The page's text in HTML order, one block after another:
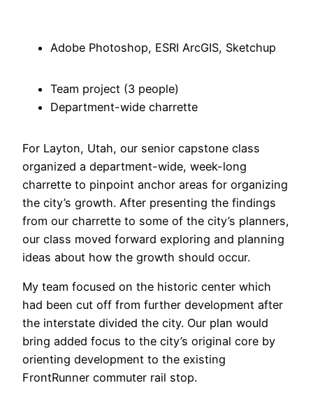
Adobe Photoshop, ESRI ArcGIS, Sketchup
Team project (3 people)
Department-wide charrette
For Layton, Utah, our senior capstone class
organized a department-wide, week-long
charrette to pinpoint anchor areas for organizing
the city’s growth. After presenting the findings
from our charrette to some of the city’s planners,
our class moved forward exploring and planning
ideas about how the growth should occur.
My team focused on the historic center which
had been cut off from further development after
the interstate divided the city. Our plan would
bring added focus to the city’s original core by
orienting development to the existing
FrontRunner commuter rail stop.